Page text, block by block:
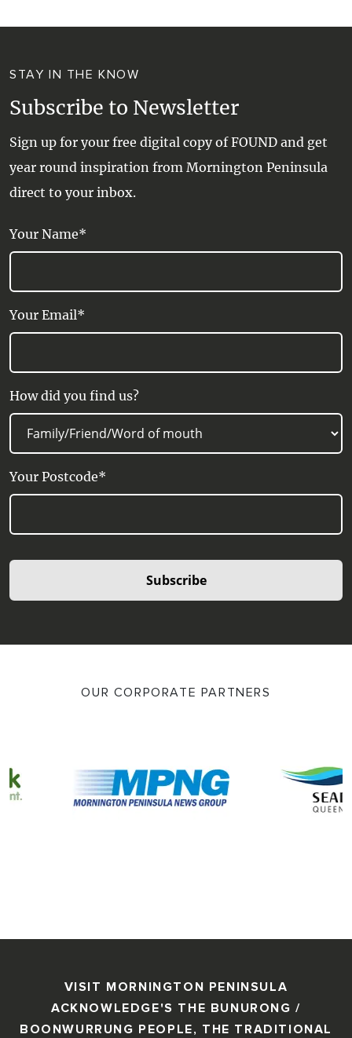
STAY IN THE KNOW
Subscribe to Newsletter
Sign up for your free digital copy of FOUND and get
year round inspiration from Mornington Peninsula
direct to your inbox.
Your Name*
Your Email*
How did you find us?
Your Postcode*
Subscribe
OUR CORPORATE PARTNERS
VISIT MORNINGTON PENINSULA
ACKNOWLEDGE'S THE BUNURONG /
BOONWURRUNG PEOPLE, THE TRADITIONAL